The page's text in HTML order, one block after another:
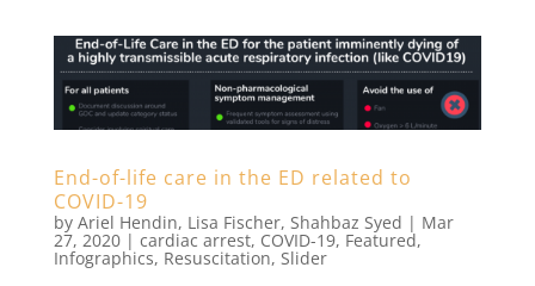
End-of-life care in the ED related to
COVID-19
by Ariel Hendin, Lisa Fischer, Shahbaz Syed | Mar
27, 2020| cardiac arrest, COVID-19, Featured,
Infographics, Resuscitation, Slider